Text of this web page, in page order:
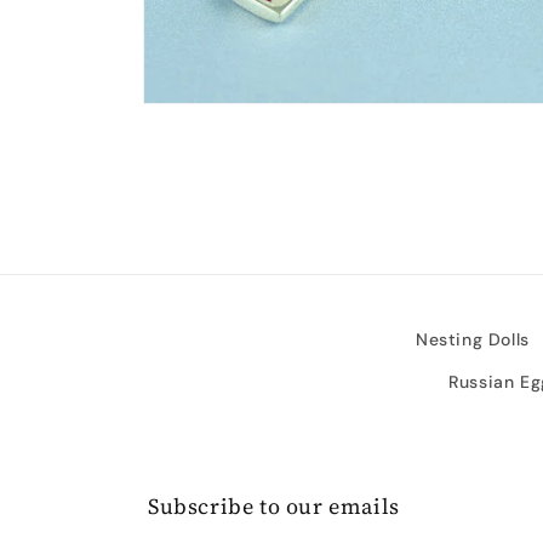
Nesting Dolls
Russian
Subscribe to our emails